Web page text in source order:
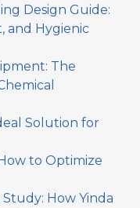
Design Guide:
and Hygienic
The
Solution for
to Optimize
How Yinda